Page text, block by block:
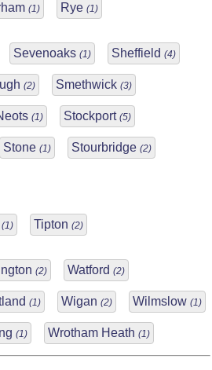
(1) Rye (1)
Sevenoaks (1) Sheffield (4)
(2) Smethwick (3)
(1) Stockport (5)
Stone (1) Stourbridge (2)
(1) Tipton (2)
(2) Watford (2)
(1) Wigan (2) Wilmslow (1)
(1) Wrotham Heath (1)